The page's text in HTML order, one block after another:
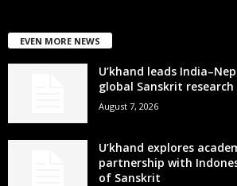
EVEN MORE NEWS
U’khand leads
global Sanskrit research
August 7, 2026
U’khand explores
partnership with
of Sanskrit